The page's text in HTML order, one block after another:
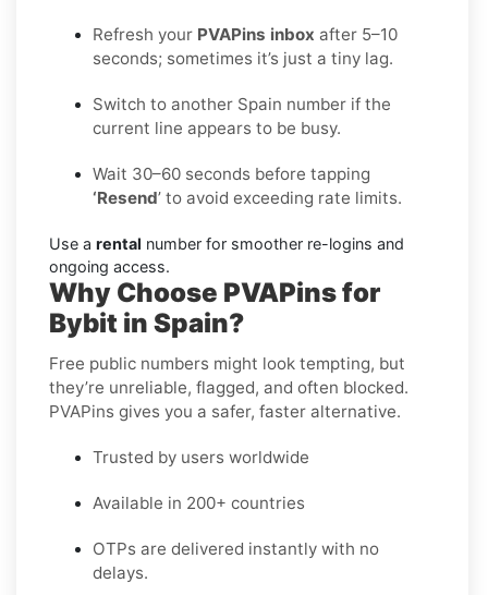
Refresh your PVAPins inbox after 5–10
seconds; sometimes it’s just a tiny lag.
Switch to another Spain number if the
current line appears to be busy.
Wait 30–60 seconds before tapping
‘Resend’ to avoid exceeding rate limits.
Use a rental number for smoother re-logins and
ongoing access.
Why Choose PVAPins for
Bybit in Spain?
Free public numbers might look tempting, but
they’re unreliable, flagged, and often blocked.
PVAPins gives you a safer, faster alternative.
Trusted by users worldwide
Available in 200+ countries
OTPs are delivered instantly with no
delays.